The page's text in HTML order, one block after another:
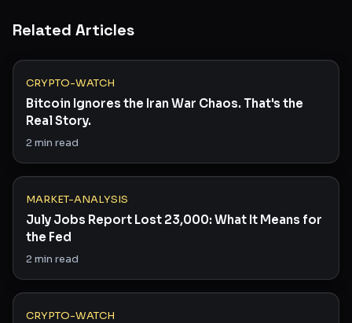
Related Articles
CRYPTO-WATCH
Bitcoin Ignores the Iran War Chaos. That's the
Real Story.
2min read
MARKET-ANALYSIS
July Jobs Report Lost 23,000: What It Means for
the Fed
2min read
CRYPTO-WATCH